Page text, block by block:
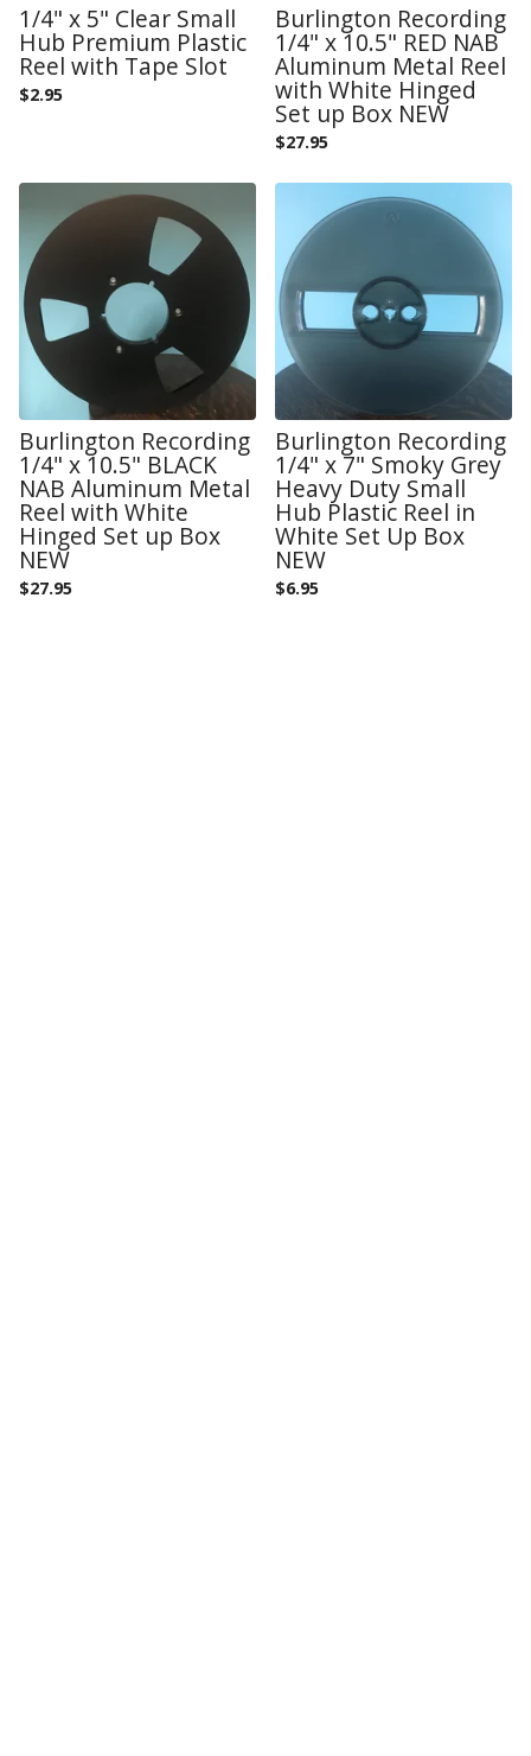
1/4" x 5" Clear Small
Hub Premium Plastic
Reel with Tape Slot
$2.95
Burlington Recording
1/4" x 10.5" RED NAB
Aluminum Metal Reel
with White Hinged
Set up Box NEW
$27.95
Burlington Recording
1/4" x 10.5" BLACK
NAB Aluminum Metal
Reel with White
Hinged Set up Box
NEW
$27.95
Burlington Recording
1/4" x 7" Smoky Grey
Heavy Duty Small
Hub Plastic Reel in
White Set Up Box
NEW
$6.95